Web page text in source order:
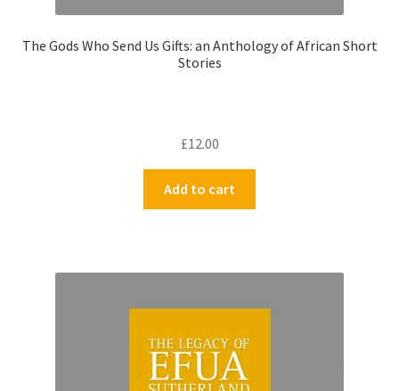
The Gods Who Send Us Gifts: an Anthology of African Short
Stories
£12.00
Add to cart